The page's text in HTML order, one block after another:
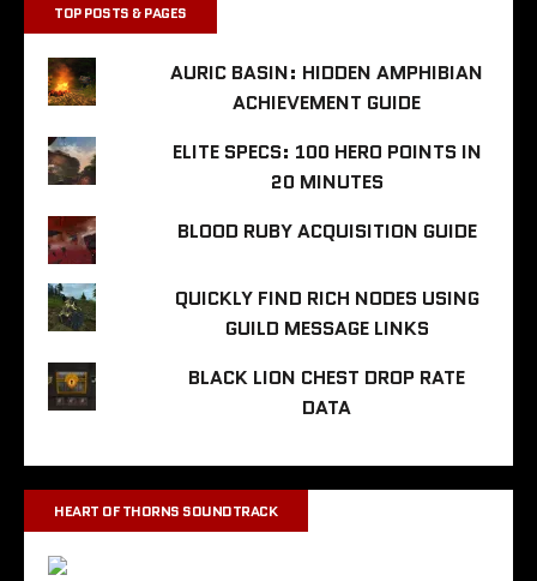
TOP POSTS & PAGES
AURIC BASIN: HIDDEN AMPHIBIAN
ACHIEVEMENT GUIDE
ELITE SPECS: 100 HERO POINTS IN
20 MINUTES
BLOOD RUBY ACQUISITION GUIDE
QUICKLY FIND RICH NODES USING
GUILD MESSAGE LINKS
BLACK LION CHEST DROP RATE
DATA
HEART OF THORNS SOUNDTRACK